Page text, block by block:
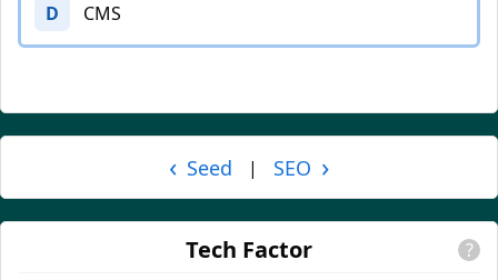
D CMS
‹ Seed | SEO ›
Tech Factor ?